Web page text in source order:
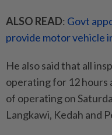
ALSO READ: Govt
provide motor vehicle
He also said that all
operating for 12 hours
of operating on
Langkawi, Kedah and